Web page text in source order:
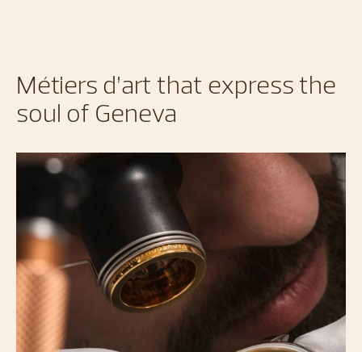
Métiers d’art that express the
soul of Geneva